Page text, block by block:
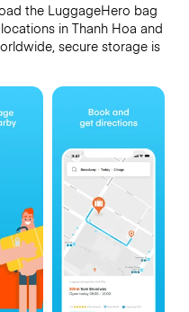
the LuggageHero bag
in Thanh Hoa and
secure storage is